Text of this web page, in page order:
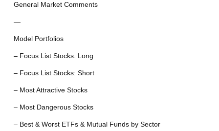
General Market Comments
—
Model Portfolios
– Focus List Stocks: Long
– Focus List Stocks: Short
– Most Attractive Stocks
– Most Dangerous Stocks
– Best & Worst ETFs & Mutual Funds by Sector